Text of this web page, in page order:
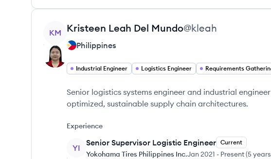
View profile
KM Kristeen Leah Del Mundo@kleah
Philippines
Industrial Engineer Logistics Engineer Requirements
Senior logistics systems engineer and industrial
optimized, sustainable supply chain architectures.
Experience
YI
Senior Supervisor Logistic Engineer Current
Yokohama Tires Philippines Inc.Jan 2021 - Present(5